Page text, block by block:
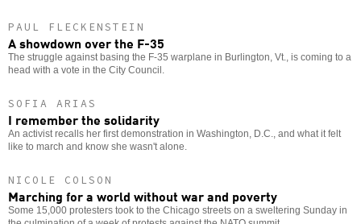
PAUL FLECKENSTEIN
A showdown over the F-35
The struggle against basing the F-35 warplane in Burlington, Vt., is coming to a
head with a vote in the City Council.
SOFIA ARIAS
I remember the solidarity
An activist recalls her first demonstration in Washington, D.C., and what it felt
like to march and know she wasn't alone.
NICOLE COLSON
Marching for a world without war and poverty
Some 15,000 protesters took to the Chicago streets on a sweltering Sunday in